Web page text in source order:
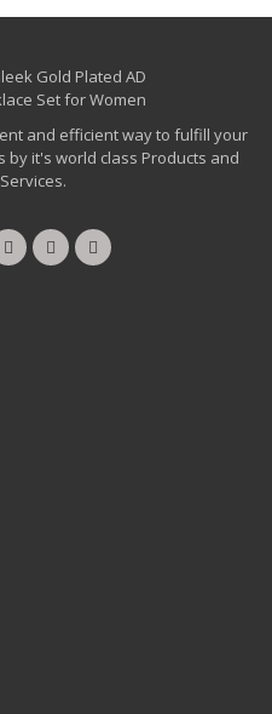
and efficient way to fulfill your
it's world class Products and
Services.